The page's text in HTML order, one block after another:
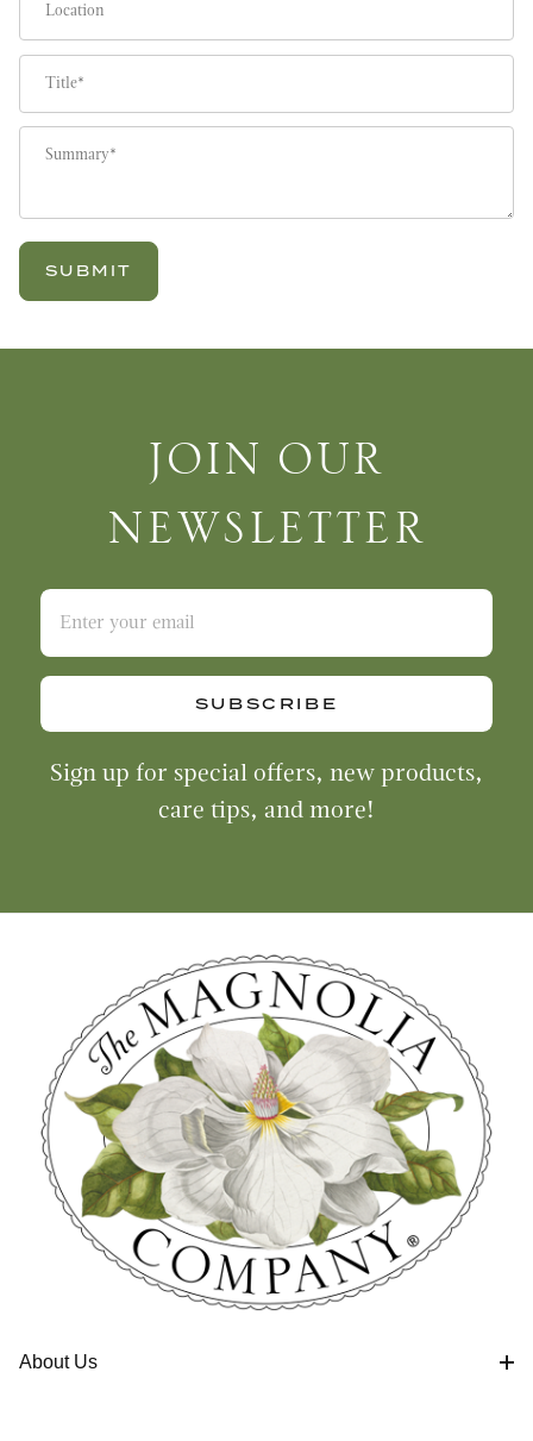
Join Our NewsletterJOIN OUR
NEWSLETTER
SUBSCRIBE
Sign up for special offers, new products,
care tips, and more!
About Us